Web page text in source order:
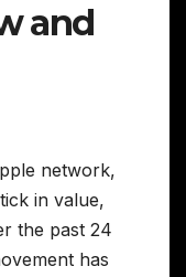
and
network,
in value,
the past 24
has